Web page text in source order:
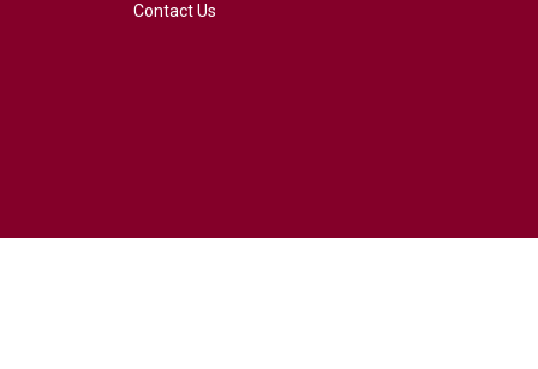
Contact Us